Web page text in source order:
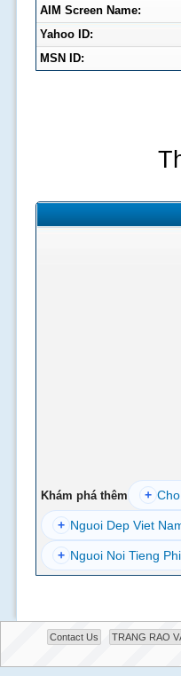
AIM Screen Name:
Yahoo ID:
MSN ID:
Khám phá thêm +
+ Nguoi Dep Viet
+ Nguoi Noi Tieng
Contact Us TRANG RAO